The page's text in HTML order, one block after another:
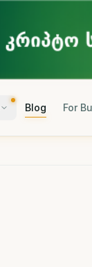
Blog For